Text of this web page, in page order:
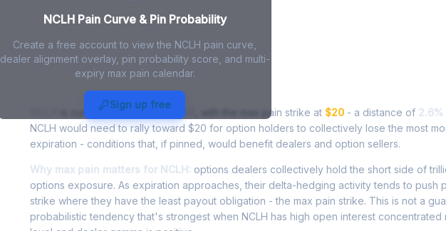
NCLH Pain Curve & Pin Probability
Create a free account to view the NCLH pain curve,
dealer alignment overlay, pin probability score, and multi-
expiry max pain calendar.
Sign up free
NCLH Max Pain - Live Analysis
is currently trading at$19.48 , with the max pain strike at $20 - a distance of
NCLH would need to rally toward $20 for option holders to collectively lose the most
expiration - conditions that, if pinned, would benefit dealers and option sellers.
Why max pain matters for NCLH: options dealers collectively hold the short side of
options exposure. As expiration approaches, their delta-hedging activity tends to push
strike where they have the least payout obligation - the max pain strike. This is not a
probabilistic tendency that's strongest when NCLH has high open interest concentrated